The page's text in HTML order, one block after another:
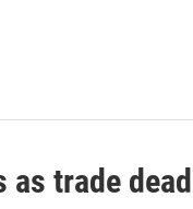
as trade